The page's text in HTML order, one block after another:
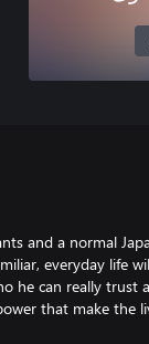
and a normal
everyday life
he can really